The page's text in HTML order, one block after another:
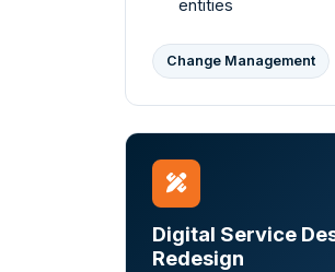
entities
Change Management
Digital Service
Redesign